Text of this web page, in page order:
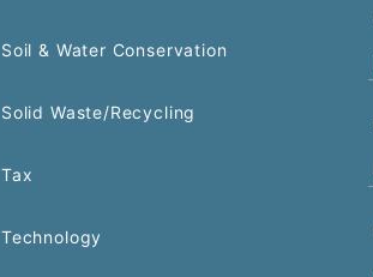
Soil & Water Conservation
Solid Waste/Recycling
Tax
Technology